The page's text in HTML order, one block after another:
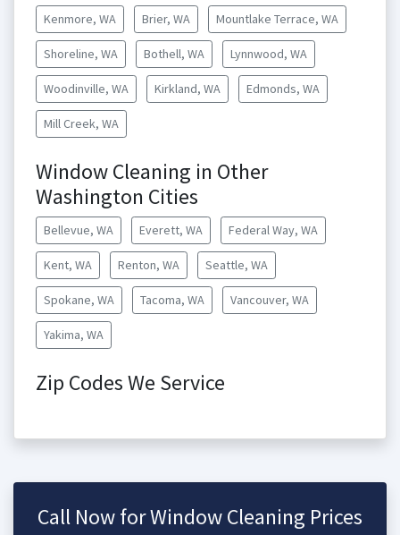
Kenmore, WA Brier, WA Mountlake Terrace, WA
Shoreline, WA Bothell, WA Lynnwood, WA
Woodinville, WA Kirkland, WA Edmonds, WA
Mill Creek, WA
Window Cleaning in Other
Washington Cities
Bellevue, WA Everett, WA Federal Way, WA
Kent, WA Renton, WA Seattle, WA
Spokane, WA Tacoma, WA Vancouver, WA
Yakima, WA
Zip Codes We Service
Call Now for Window Cleaning Prices